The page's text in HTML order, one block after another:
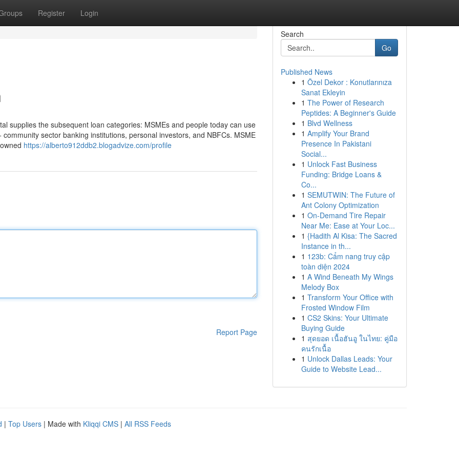
Register Login
supplies the subsequent loan categories: MSMEs and people today can use
sector banking institutions, personal investors, and NBFCs. MSME
https://alberto912ddb2.blogadvize.com/profile
Report Page
Search
Go
Published News
1 Özel Dekor : Konutlarınıza
Sanat Ekleyin
1 The Power of Research
Peptides: A Beginner's Guide
1 Blvd Wellness
1 Amplify Your Brand
Presence In Pakistani
Social...
1 Unlock Fast Business
Funding: Bridge Loans &
Co...
1 SEMUTWIN: The Future of
Ant Colony Optimization
1 On-Demand Tire Repair
Near Me: Ease at Your Loc...
1 {Hadith Al Kisa: The Sacred
Instance in th...
1 123b: Cẩm nang truy cập
toàn diện 2024
1 A Wind Beneath My Wings
Melody Box
1 Transform Your Office with
Frosted Window Film
1 CS2 Skins: Your Ultimate
Buying Guide
1 สุดยอด เนื้อฮันอู ในไทย: คู่มือ
คนรักเนื้อ
1 Unlock Dallas Leads: Your
Guide to Website Lead...
| Top Users | Made with Kliqqi CMS | All RSS Feeds